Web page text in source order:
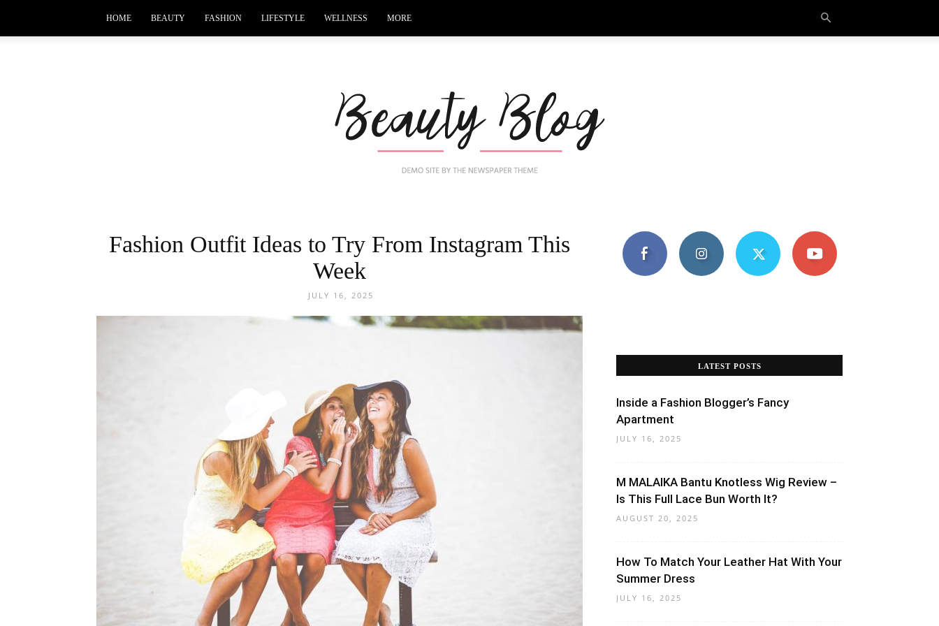
HOME BEAUTY FASHION LIFESTYLE WELLNESS MORE
Black
Fashion Outfit Ideas to Try From Instagram This
Week
JULY 16, 2025
LATEST POSTS
Inside a Fashion Blogger’s Fancy
Apartment
JULY 16, 2025
M MALAIKA Bantu Knotless Wig Review –
Is This Full Lace Bun Worth It?
AUGUST 20, 2025
How To Match Your Leather Hat With Your
Summer Dress
JULY 16, 2025